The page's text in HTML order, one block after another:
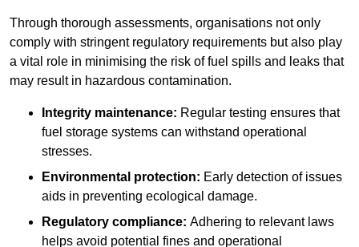
Through thorough assessments, organisations not only
comply with stringent regulatory requirements but also play
a vital role in minimising the risk of fuel spills and leaks that
may result in hazardous contamination.
Integrity maintenance: Regular testing ensures that
fuel storage systems can withstand operational
stresses.
Environmental protection: Early detection of issues
aids in preventing ecological damage.
Regulatory compliance: Adhering to relevant laws
helps avoid potential fines and operational